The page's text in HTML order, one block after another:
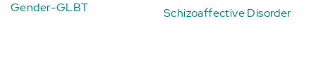
Gender-GLBT Schizoaffective Disorder